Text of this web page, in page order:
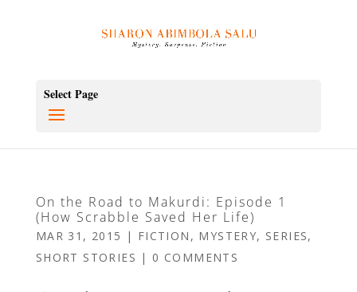
Select Page
On the Road to Makurdi: Episode 1
(How Scrabble Saved Her Life)
MAR 31, 2015 | FICTION , MYSTERY, SERIES,
SHORT STORIES | 0 COMMENTS